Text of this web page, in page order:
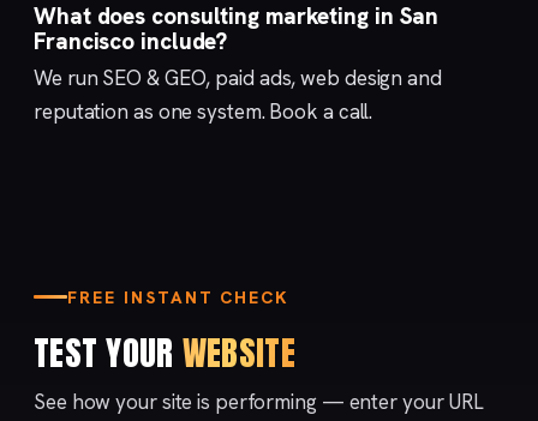
What does consulting marketing in San
Francisco include?
We run SEO & GEO, paid ads,web design and
reputation as one system.Book a call.
FREE INSTANT CHECK
TEST YOUR WEBSITE
See how your site is performing — enter your URL